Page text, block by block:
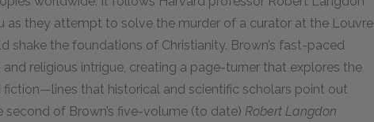
as they attempt to solve the murder of a curator at the Louvre
shake the foundations of Christianity. Brown’s fast-paced
religious intrigue, creating a page-turner that explores the
that historical and scientific scholars point out
of Brown’s five-volume (to date) Robert Langdon